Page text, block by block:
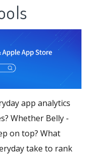
app analytics
Whether Belly -
on top? What
take to rank